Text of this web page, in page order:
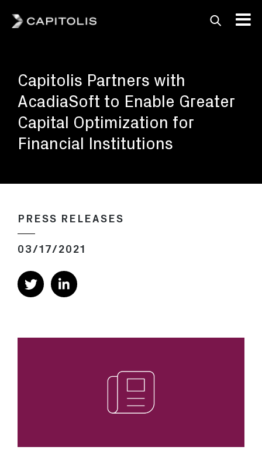
pioneering technology
provider for the capital
markets.
Capitolis Partners with
AcadiaSoft to Enable Greater
Capital Optimization for
Financial Institutions
PRESS RELEASES
03/17/2021